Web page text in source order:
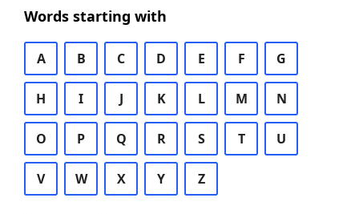
Words starting with
A B C D E F G
H I J K L M N
O P Q R S T U
V W X Y Z